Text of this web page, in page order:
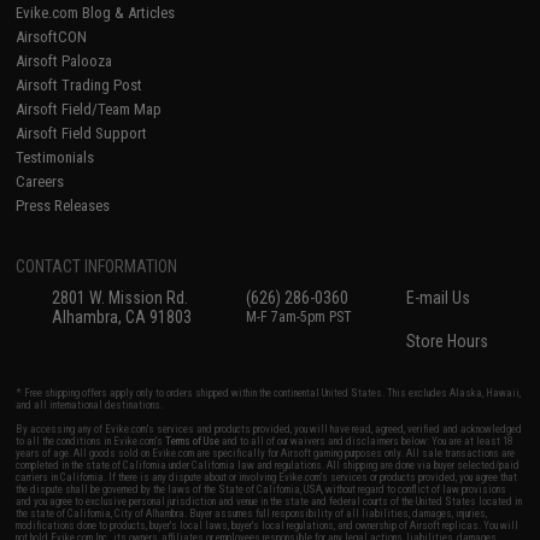
Evike.com Blog & Articles
AirsoftCON
Airsoft Palooza
Airsoft Trading Post
Airsoft Field/Team Map
Airsoft Field Support
Testimonials
Careers
Press Releases
CONTACT INFORMATION
2801 W. Mission Rd.
Alhambra, CA 91803
(626) 286-0360
M-F 7am-5pm PST
E-mail Us
Store Hours
* Free shipping offers apply only to orders shipped within the continental United States. This excludes Alaska, Hawaii,
and all international destinations.
By accessing any of Evike.com's services and products provided, you will have read, agreed, verified and acknowledged
to all the conditions in Evike.com'sTerms of Use and to all of our waivers and disclaimers below: You are at least 18
years of age. All goods sold on Evike.com are specifically for Airsoft gaming purposes only. All sale transactions are
completed in the state of California under California law and regulations. All shipping are done via buyer selected/paid
carriers in California. If there is any dispute about or involving Evike.com's services or products provided, you agree that
the dispute shall be governed by the laws of the State of California, USA, without regard to conflict of law provisions
and you agree to exclusive personal jurisdiction and venue in the state and federal courts of the United States located in
the state of California, City of Alhambra. Buyer assumes full responsibility of all liabilities, damages, injuries,
modifications done to products, buyer's local laws, buyer's local regulations, and ownership of Airsoft replicas. You will
not hold Evike.com Inc., its owners, affiliates or employees responsible for any legal actions, liabilities, damages,